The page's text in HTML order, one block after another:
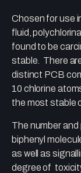
Chosen for use
fluid,
found to be
stable. There
distinct PCB
10 chlorine
the most stable
The number
biphenyl
as well as
degree of